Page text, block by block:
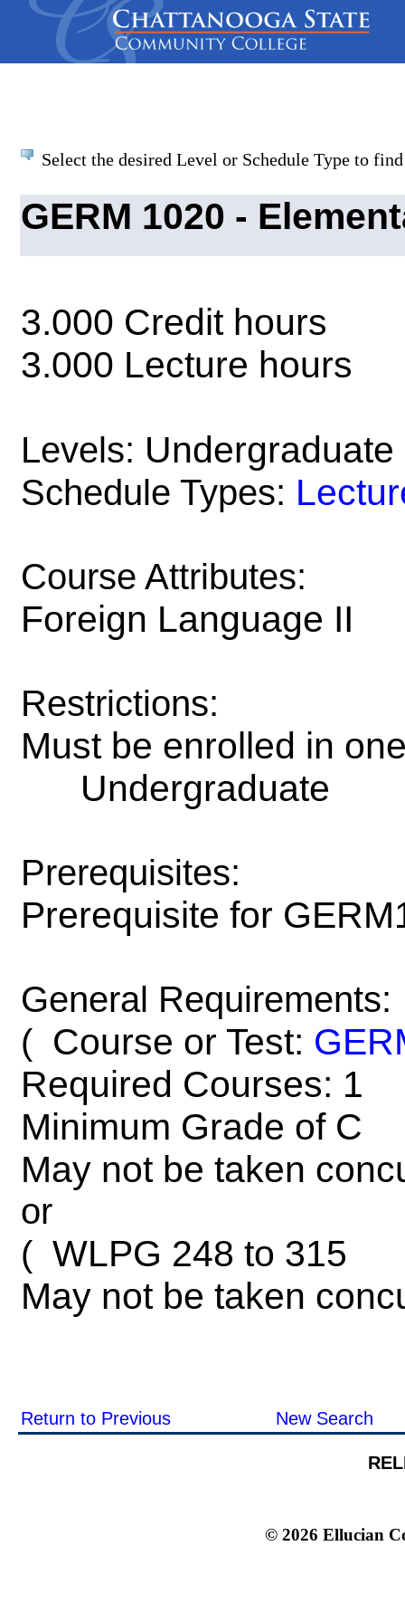
Select the desired Level or Schedule Type to
GERM 1020 -
3.000 Credit hours
3.000 Lecture hours
Levels: Undergraduate
Schedule Types:
Course Attributes:
Foreign Language II
Restrictions:
Must be enrolled in
Undergraduate
Prerequisites:
Prerequisite for
General Requirements:
( Course or Test:
Required Courses: 1
Minimum Grade of C
May not be taken
or
( WLPG 248 to 315
May not be taken
Return to Previous New Search
© 2026 Ellucian